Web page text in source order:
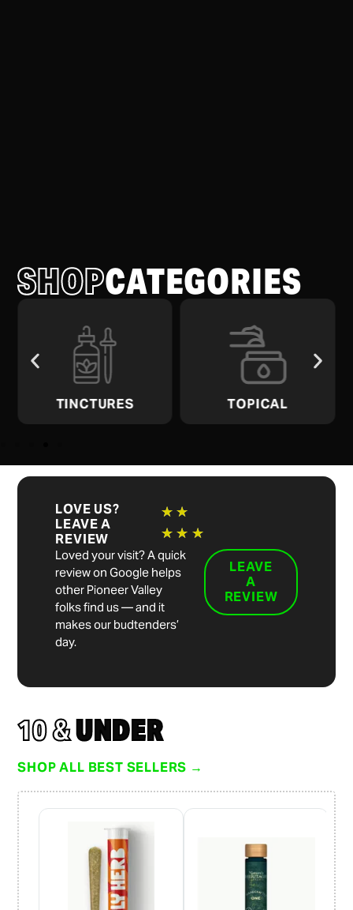
SHOPCATEGORIES
TINCTURES TOPICAL
LOVE US?
LEAVE A
REVIEW
★ ★
★ ★ ★
Loved your visit? A quick
review on Google helps
other Pioneer Valley
folks find us — and it
makes our budtenders’
day.
LEAVE
A
REVIEW
10 &UNDER
SHOP ALL BEST SELLERS →